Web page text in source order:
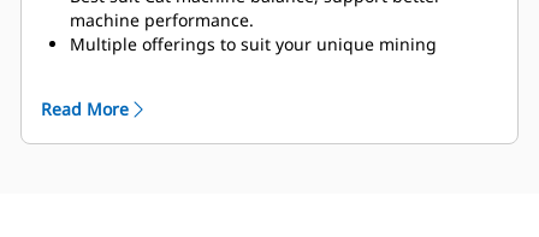
machine performance.
Multiple offerings to suit your unique mining
network.
Read More